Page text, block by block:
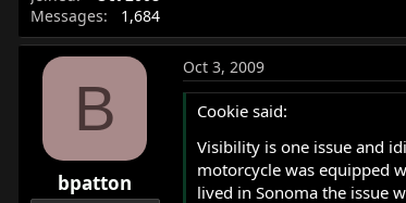
Messages
1,684
B
bpatton
Oct 3, 2009
Cookie said:
Visibility is one issue and
motorcycle was equipped
lived in Sonoma the issue